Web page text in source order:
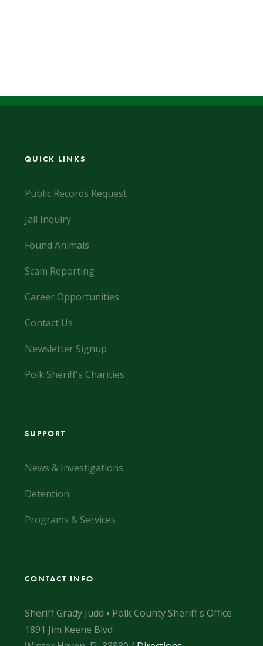
QUICK LINKS
Public Records Request
Jail Inquiry
Found Animals
Scam Reporting
Career Opportunities
Contact Us
Newsletter Signup
Polk Sheriff's Charities
SUPPORT
News & Investigations
Detention
Programs & Services
CONTACT INFO
Sheriff Grady Judd ▪ Polk County Sheriff's Office
1891 Jim Keene Blvd